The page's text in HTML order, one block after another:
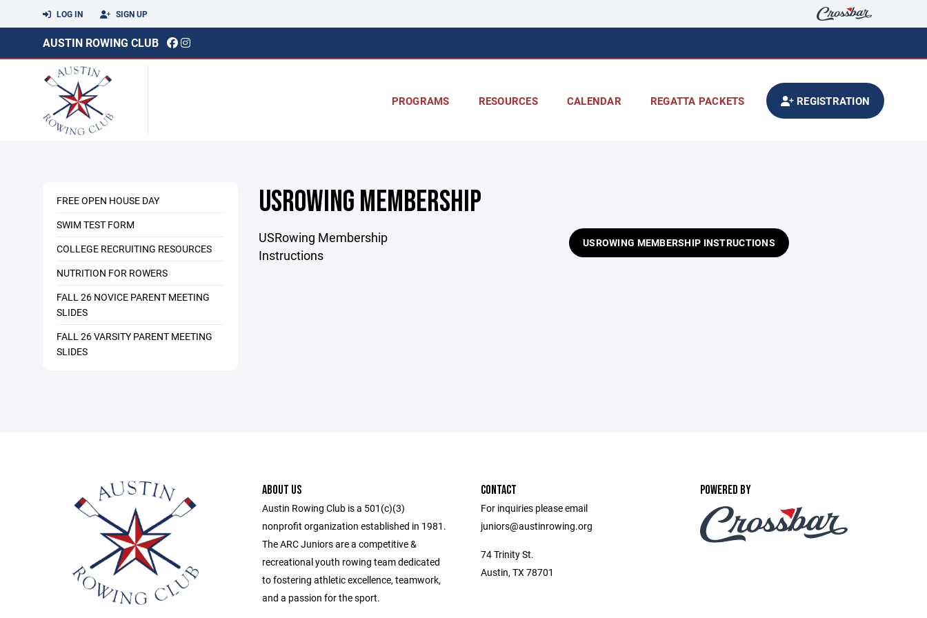
LOG IN SIGN UP
AUSTIN ROWING CLUB
PROGRAMS RESOURCES CALENDAR REGATTA PACKETS REGISTRATION
FREE OPEN HOUSE DAY
SWIM TEST FORM
COLLEGE RECRUITING RESOURCES
NUTRITION FOR ROWERS
FALL 26 NOVICE PARENT MEETING
SLIDES
FALL 26 VARSITY PARENT MEETING
SLIDES
USROWING MEMBERSHIP
USRowing Membership
Instructions
USROWING MEMBERSHIP INSTRUCTIONS
ABOUT US
Austin Rowing Club is a 501(c)(3)
nonprofit organization established in 1981.
The ARC Juniors are a competitive &
recreational youth rowing team dedicated
to fostering athletic excellence, teamwork,
and a passion for the sport.
CONTACT
For inquiries please email
juniors@austinrowing.org
74 Trinity St.
Austin, TX 78701
POWERED BY